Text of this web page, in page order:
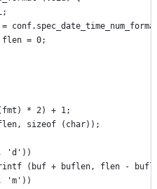
= 0;
* 2) + 1;
sizeof (char));
'd'))
(buf + buflen, flen -
'm'))